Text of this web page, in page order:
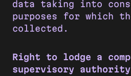
data taking into
purposes for which
collected.
Right to lodge a
supervisory authority